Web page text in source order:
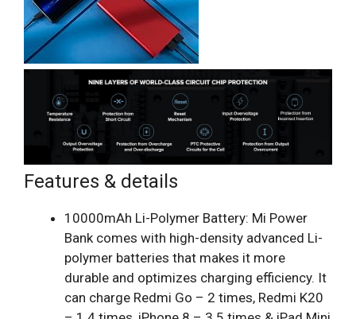
Features & details
10000mAh Li-Polymer Battery: Mi Power
Bank comes with high-density advanced Li-
polymer batteries that makes it more
durable and optimizes charging efficiency. It
can charge Redmi Go – 2 times, Redmi K20